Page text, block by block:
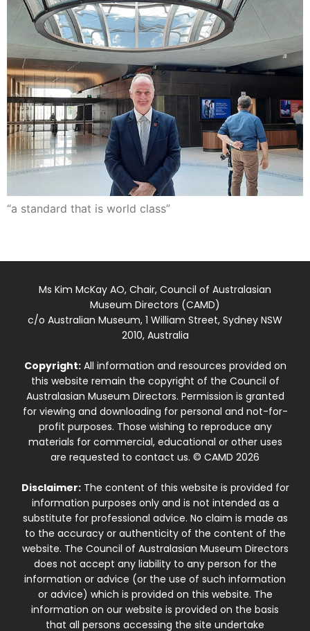
“a standard that is world class”
Ms Kim McKay AO, Chair, Council of Australasian
Museum Directors (CAMD)
c/o Australian Museum, 1 William Street, Sydney NSW
2010, Australia
Copyright:All information and resources provided on
this website remain the copyright of the Council of
Australasian Museum Directors. Permission is granted
for viewing and downloading for personal and not-for-
profit purposes. Those wishing to reproduce any
materials for commercial, educational or other uses
are requested to contact us. © CAMD 2026
Disclaimer:The content of this website is provided for
information purposes only and is not intended as a
substitute for professional advice. No claim is made as
to the accuracy or authenticity of the content of the
website. The Council of Australasian Museum Directors
does not accept any liability to any person for the
information or advice (or the use of such information
or advice) which is provided on this website. The
information on our website is provided on the basis
that all persons accessing the site undertake